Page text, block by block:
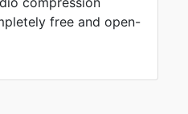
free and open-